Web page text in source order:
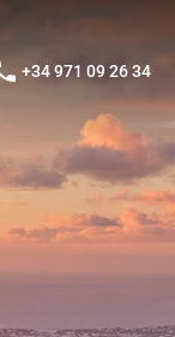
+34 971 09 26 34